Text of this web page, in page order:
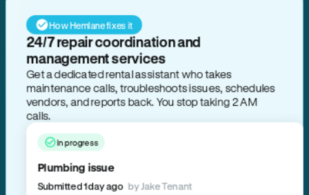
How Hemlane fixes it
24/7 repair coordination and
management services
Get a dedicated rental assistant who takes
maintenance calls, troubleshoots issues, schedules
vendors, and reports back. You stop taking 2 AM
calls.
In progress
Plumbing issue
Submitted 1 day ago by Jake Tenant